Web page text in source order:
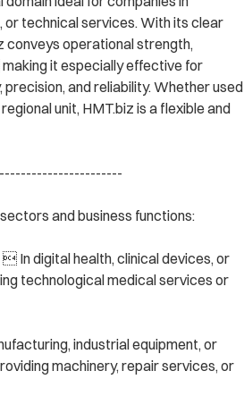
technical services. With its clear
conveys operational strength,
it especially effective for
and reliability. Whether used
unit, HMT.biz is a flexible and
and business functions:
In digital health, clinical devices, or
technological medical services or
industrial equipment, or
machinery, repair services, or